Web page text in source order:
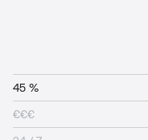
45 %
€€€